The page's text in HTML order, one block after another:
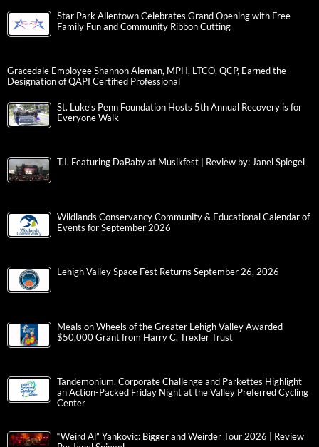
Star Park Allentown Celebrates Grand Opening with Free
Family Fun and Community Ribbon Cutting
Gracedale Employee Shannon Aleman, MPH, LTCO, QCP, Earned the
Designation of QAPI Certified Professional
St. Luke’s Penn Foundation Hosts 5th Annual Recovery is for
Everyone Walk
T.I. Featuring DaBaby at Musikfest | Review by: Janel Spiegel
Wildlands Conservancy Community & Educational Calendar of
Events for September 2026
Lehigh Valley Space Fest Returns September 26, 2026
Meals on Wheels of the Greater Lehigh Valley Awarded
$50,000 Grant from Harry C. Trexler Trust
Tandemonium, Corporate Challenge and Parkettes Highlight
an Action-Packed Friday Night at the Valley Preferred Cycling
Center
“Weird Al” Yankovic: Bigger and Weirder Tour 2026 | Review